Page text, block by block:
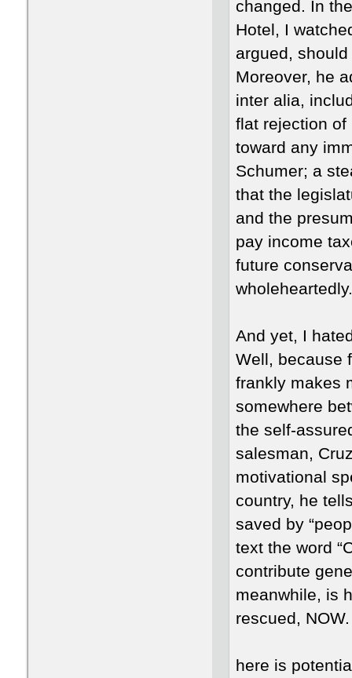
changed. In
Hotel, I
argued, should
Moreover, he
inter alia,
flat rejection
toward any
Schumer; a
that the
and the
pay income
future
wholeheartedly.
And yet, I
Well, because
frankly makes
somewhere
the self-
salesman,
motivational
country, he
saved by
text the word
contribute
meanwhile, is
rescued, NOW.
here is